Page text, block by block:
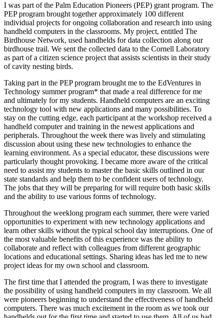
I was part of the Palm Education Pioneers (PEP) grant program. The
PEP program brought together approximately 100 different
individual projects for ongoing collaboration and research into using
handheld computers in the classrooms. My project, entitled The
Birdhouse Network, used handhelds for data collection along our
birdhouse trail. We sent the collected data to the Cornell Laboratory
as part of a citizen science project that assists scientists in their study
of cavity nesting birds.
Taking part in the PEP program brought me to the EdVentures in
Technology summer program* that made a real difference for me
and ultimately for my students. Handheld computers are an exciting
technology tool with new applications and many possibilities. To
stay on the cutting edge, each participant at the workshop received a
handheld computer and training in the newest applications and
peripherals. Throughout the week there was lively and stimulating
discussion about using these new technologies to enhance the
learning environment. As a special educator, these discussions were
particularly thought provoking. I became more aware of the critical
need to assist my students to master the basic skills outlined in our
state standards and help them to be confident users of technology.
The jobs that they will be preparing for will require both basic skills
and the ability to use various forms of technology.
Throughout the weeklong program each summer, there were varied
opportunities to experiment with new technology applications and
learn other skills without the typical school day interruptions. One of
the most valuable benefits of this experience was the ability to
collaborate and reflect with colleagues from different geographic
locations and educational settings. Sharing ideas has led me to new
project ideas for my own school and classroom.
The first time that I attended the program, I was there to investigate
the possibility of using handheld computers in my classroom. We all
were pioneers beginning to understand the effectiveness of handheld
computers. There was much excitement in the room as we took our